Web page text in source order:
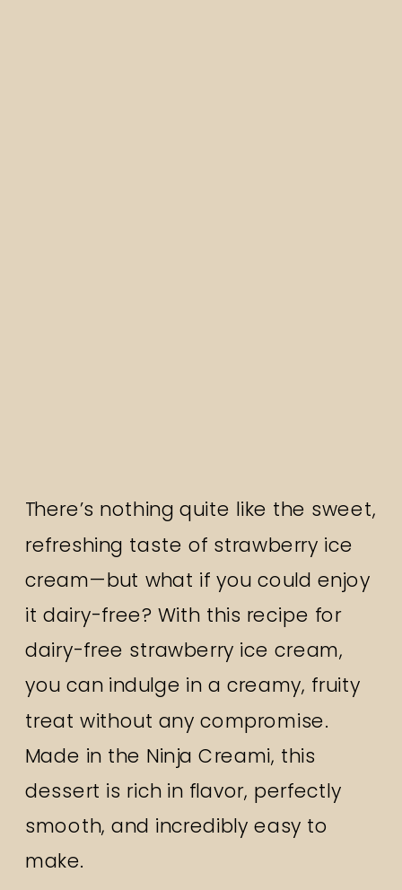
There’s nothing quite like the sweet,
refreshing taste of strawberry ice
cream—but what if you could enjoy
it dairy-free? With this recipe for
dairy-free strawberry ice cream,
you can indulge in a creamy, fruity
treat without any compromise.
Made in the Ninja Creami, this
dessert is rich in flavor, perfectly
smooth, and incredibly easy to
make.